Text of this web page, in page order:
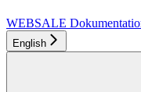
WEBSALE
English